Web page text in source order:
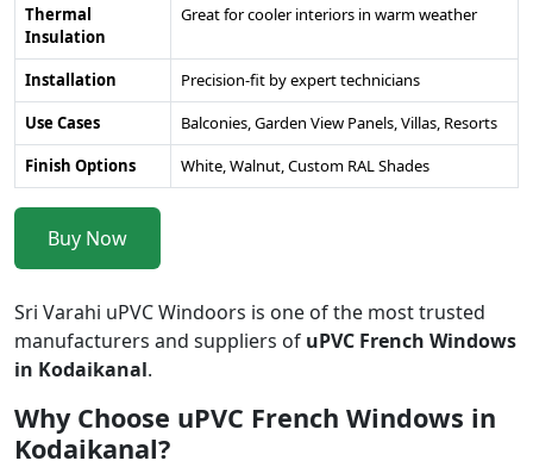
Thermal
Insulation
Great for cooler interiors in warm weather
Installation
Precision-fit by expert technicians
Use Cases
Balconies, Garden View Panels, Villas, Resorts
Finish Options
White, Walnut, Custom RAL Shades
Buy Now
Sri Varahi uPVC Windoors is one of the most trusted
manufacturers and suppliers of uPVC French Windows
in Kodaikanal.
Why Choose uPVC French Windows in
Kodaikanal?